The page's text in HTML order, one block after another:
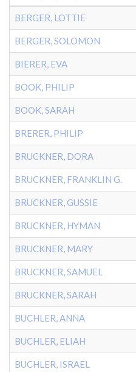
BERGER, LOTTIE
BERGER, SOLOMON
BIERER, EVA
BOOK, PHILIP
BOOK, SARAH
BRERER, PHILIP
BRUCKNER, DORA
BRUCKNER, FRANKLIN G.
BRUCKNER, GUSSIE
BRUCKNER, HYMAN
BRUCKNER, MARY
BRUCKNER, SAMUEL
BRUCKNER, SARAH
BUCHLER, ANNA
BUCHLER, ELIAH
BUCHLER, ISRAEL